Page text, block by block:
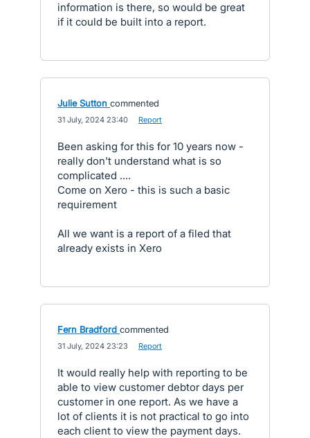
information is there, so would be great
if it could be built into a report.
Julie Sutton commented
31 July, 2024 23:40 Report
Been asking for this for 10 years now -
really don't understand what is so
complicated ....
Come on Xero - this is such a basic
requirement
All we want is a report of a filed that
already exists in Xero
Fern Bradford commented
31 July, 2024 23:23 Report
It would really help with reporting to be
able to view customer debtor days per
customer in one report. As we have a
lot of clients it is not practical to go into
each client to view the payment days.